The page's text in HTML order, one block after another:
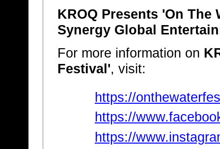
KROQ Presents 'On The
Synergy Global
For more information on
Festival', visit:
https://
https://
https://